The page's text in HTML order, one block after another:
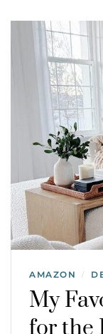
AMAZON /
My
for the